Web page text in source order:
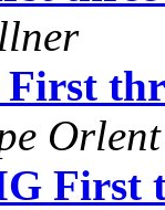
Orlent
First